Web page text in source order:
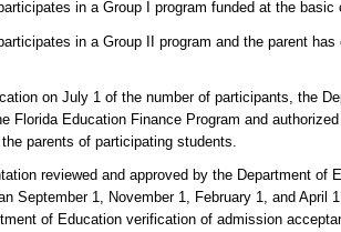
in a Group I program funded at the
in a Group II program and the parent
on July 1 of the number of participants, the
Florida Education Finance Program and
parents of participating students.
reviewed and approved by the Department
September 1, November 1, February 1, and
of Education verification of admission